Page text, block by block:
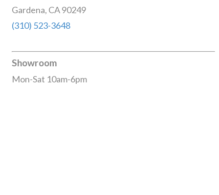
Gardena, CA 90249
(310) 523-3648
Showroom
Mon-Sat 10am-6pm